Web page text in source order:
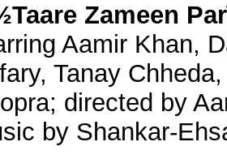
Zameen
Aamir Khan,
Tanay
directed by
by Shankar-